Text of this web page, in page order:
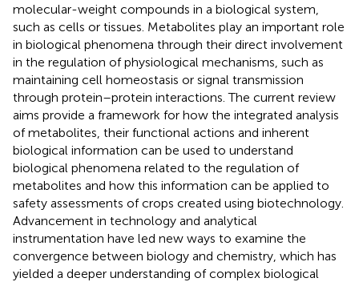
molecular-weight compounds in a biological system,
such as cells or tissues. Metabolites play an important role
in biological phenomena through their direct involvement
in the regulation of physiological mechanisms, such as
maintaining cell homeostasis or signal transmission
through protein–protein interactions. The current review
aims provide a framework for how the integrated analysis
of metabolites, their functional actions and inherent
biological information can be used to understand
biological phenomena related to the regulation of
metabolites and how this information can be applied to
safety assessments of crops created using biotechnology.
Advancement in technology and analytical
instrumentation have led new ways to examine the
convergence between biology and chemistry, which has
yielded a deeper understanding of complex biological